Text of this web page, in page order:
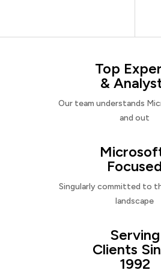
Top
&
Our team understands
and out
Focused
Singularly committed to
landscape
Serving
Clients
1992